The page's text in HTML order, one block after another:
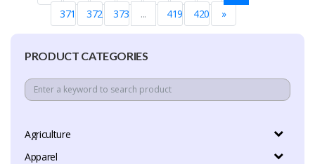
PRODUCT CATEGORIES
Agriculture
Apparel
371
372 373 ... 419 420 »